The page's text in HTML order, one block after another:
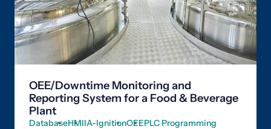
OEE/Downtime Monitoring and
Reporting System for a Food & Beverage
Plant
DatabaseHMIIA-IgnitionOEEPLC Programming